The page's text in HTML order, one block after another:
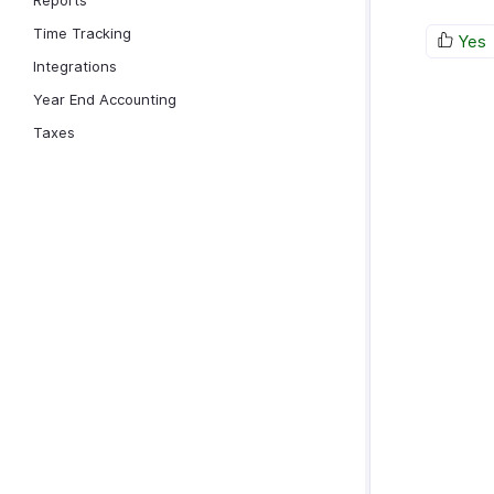
Time Tracking
Integrations
Year End Accounting
Taxes
Yes